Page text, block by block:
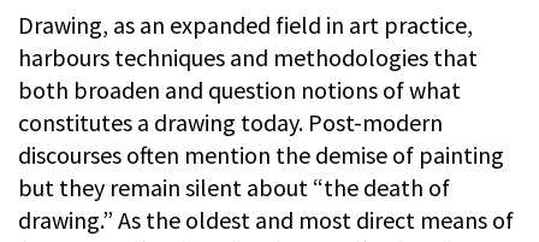
Drawing, as an expanded field in art practice,
harbours techniques and methodologies that
both broaden and question notions of what
constitutes a drawing today. Post-modern
discourses often mention the demise of painting
but they remain silent about “the death of
drawing.” As the oldest and most direct means of